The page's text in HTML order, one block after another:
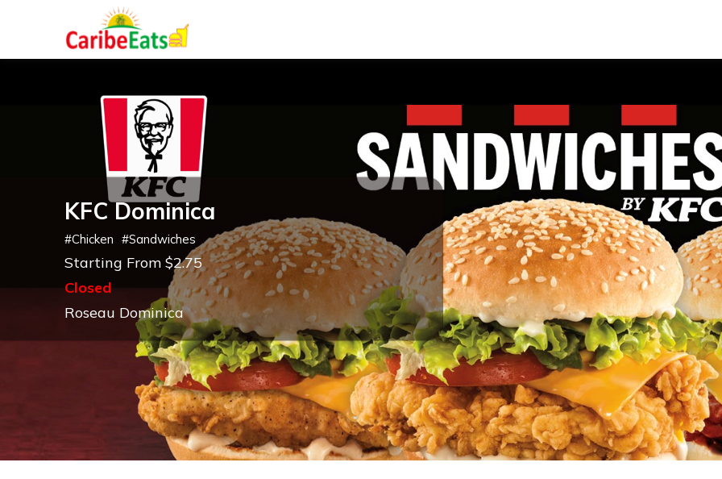
KFC Dominica
#Chicken #Sandwiches
Starting From $2.75
Closed
Roseau Dominica